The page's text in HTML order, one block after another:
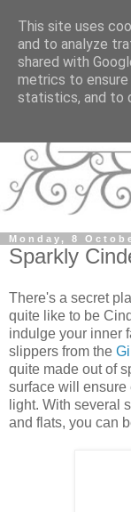
Monday, 8
Sparkly
There's a secret
quite like to be
indulge your inner
slippers from the
quite made out of
surface will ensure
light. With several
and flats, you can
This site uses
and to analyze
shared with
metrics to
statistics, and to